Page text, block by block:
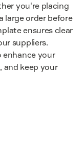
you're placing
large order before
ensures clear
suppliers.
enhance your
and keep your